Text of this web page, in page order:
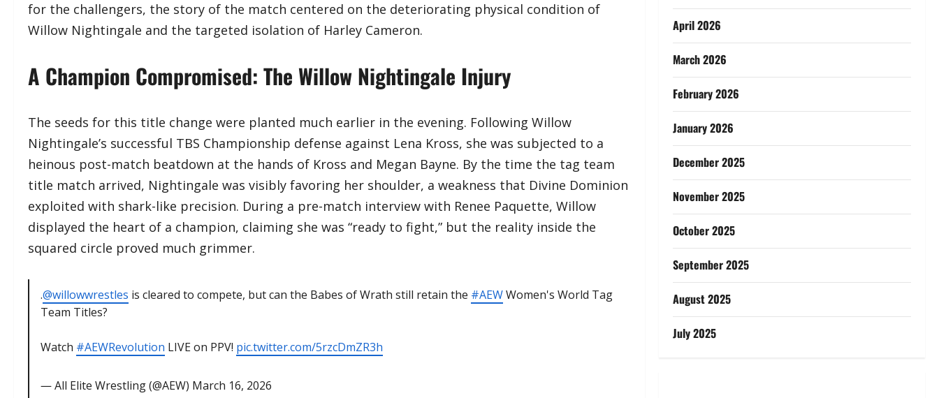
for the challengers, the story of the match centered on the deteriorating physical condition of
Willow Nightingale and the targeted isolation of Harley Cameron.
A Champion Compromised: The Willow Nightingale Injury
​The seeds for this title change were planted much earlier in the evening. Following Willow
Nightingale’s successful TBS Championship defense against Lena Kross, she was subjected to a
heinous post-match beatdown at the hands of Kross and Megan Bayne. By the time the tag team
title match arrived, Nightingale was visibly favoring her shoulder, a weakness that Divine Dominion
exploited with shark-like precision. During a pre-match interview with Renee Paquette, Willow
displayed the heart of a champion, claiming she was “ready to fight,” but the reality inside the
squared circle proved much grimmer.
.@willowwrestles is cleared to compete, but can the Babes of Wrath still retain the #AEWWomen's World Tag
Team Titles?
Watch #AEWRevolution LIVE on PPV! pic.twitter.com/5rzcDmZR3h
— All Elite Wrestling (@AEW) March 16, 2026
April 2026
March 2026
February 2026
January 2026
December 2025
November 2025
October 2025
September 2025
August 2025
July 2025